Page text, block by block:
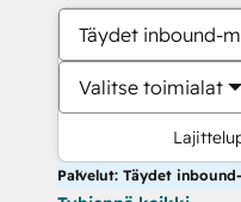
Täydet inbound-
Valitse toimialat
Palvelut: Täydet